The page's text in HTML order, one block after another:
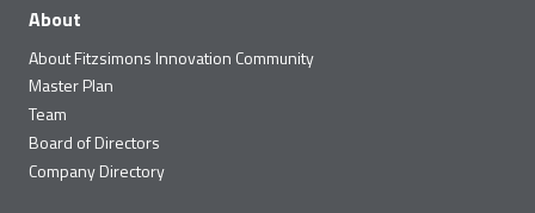
About
About Fitzsimons Innovation Community
Master Plan
Team
Board of Directors
Company Directory